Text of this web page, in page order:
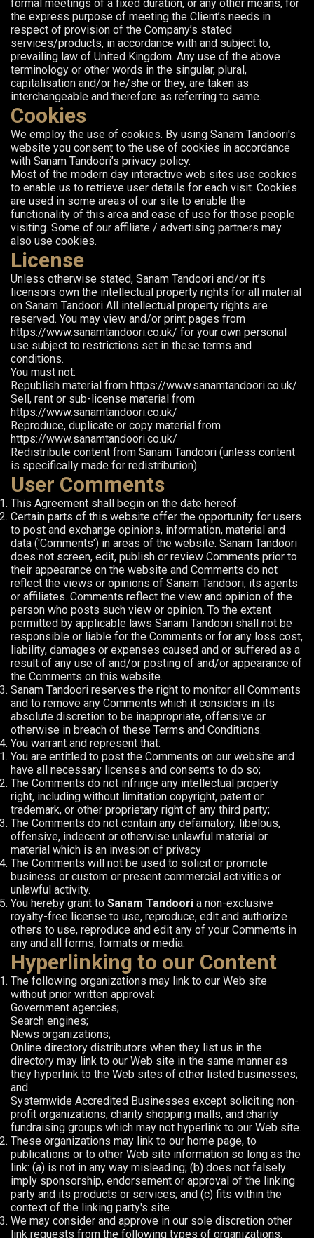
formal meetings of a fixed duration, or any other means, for
the express purpose of meeting the Client’s needs in
respect of provision of the Company’s stated
services/products, in accordance with and subject to,
prevailing law of United Kingdom. Any use of the above
terminology or other words in the singular, plural,
capitalisation and/or he/she or they, are taken as
interchangeable and therefore as referring to same.
Cookies
We employ the use of cookies. By using Sanam Tandoori's
website you consent to the use of cookies in accordance
with Sanam Tandoori’s privacy policy.
Most of the modern day interactive web sites use cookies
to enable us to retrieve user details for each visit. Cookies
are used in some areas of our site to enable the
functionality of this area and ease of use for those people
visiting. Some of our affiliate / advertising partners may
also use cookies.
License
Unless otherwise stated, Sanam Tandoori and/or it’s
licensors own the intellectual property rights for all material
on Sanam Tandoori All intellectual property rights are
reserved. You may view and/or print pages from
https://www.sanamtandoori.co.uk/ for your own personal
use subject to restrictions set in these terms and
conditions.
You must not:
Republish material from https://www.sanamtandoori.co.uk/
Sell, rent or sub-license material from
https://www.sanamtandoori.co.uk/
Reproduce, duplicate or copy material from
https://www.sanamtandoori.co.uk/
Redistribute content from Sanam Tandoori (unless content
is specifically made for redistribution).
User Comments
This Agreement shall begin on the date hereof.
Certain parts of this website offer the opportunity for users
to post and exchange opinions, information, material and
data ('Comments') in areas of the website. Sanam Tandoori
does not screen, edit, publish or review Comments prior to
their appearance on the website and Comments do not
reflect the views or opinions of Sanam Tandoori, its agents
or affiliates. Comments reflect the view and opinion of the
person who posts such view or opinion. To the extent
permitted by applicable laws Sanam Tandoori shall not be
responsible or liable for the Comments or for any loss cost,
liability, damages or expenses caused and or suffered as a
result of any use of and/or posting of and/or appearance of
the Comments on this website.
Sanam Tandoori reserves the right to monitor all Comments
and to remove any Comments which it considers in its
absolute discretion to be inappropriate, offensive or
otherwise in breach of these Terms and Conditions.
You warrant and represent that:
You are entitled to post the Comments on our website and
have all necessary licenses and consents to do so;
The Comments do not infringe any intellectual property
right, including without limitation copyright, patent or
trademark, or other proprietary right of any third party;
The Comments do not contain any defamatory, libelous,
offensive, indecent or otherwise unlawful material or
material which is an invasion of privacy
The Comments will not be used to solicit or promote
business or custom or present commercial activities or
unlawful activity.
You hereby grant to Sanam Tandoori a non-exclusive
royalty-free license to use, reproduce, edit and authorize
others to use, reproduce and edit any of your Comments in
any and all forms, formats or media.
Hyperlinking to our Content
The following organizations may link to our Web site
without prior written approval:
Government agencies;
Search engines;
News organizations;
Online directory distributors when they list us in the
directory may link to our Web site in the same manner as
they hyperlink to the Web sites of other listed businesses;
and
Systemwide Accredited Businesses except soliciting non-
profit organizations, charity shopping malls, and charity
fundraising groups which may not hyperlink to our Web site.
These organizations may link to our home page, to
publications or to other Web site information so long as the
link: (a) is not in any way misleading; (b) does not falsely
imply sponsorship, endorsement or approval of the linking
party and its products or services; and (c) fits within the
context of the linking party's site.
We may consider and approve in our sole discretion other
link requests from the following types of organizations: